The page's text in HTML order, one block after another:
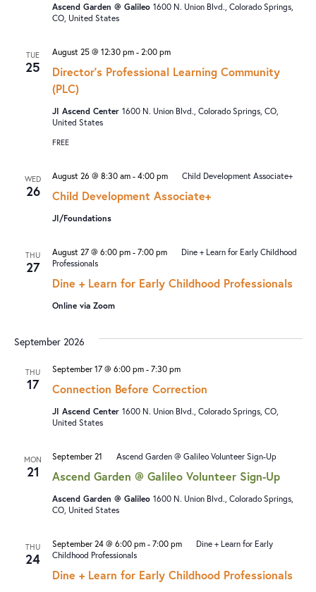
NG
Ascend Garden @ Galileo 1600 N. Union Blvd., Colorado Springs,
CO, United States
TUE
25
Director’s Professional Learning Community
(PLC)
August 25 @ 12:30 pm- 2:00 pm
JI Ascend Center 1600 N. Union Blvd., Colorado Springs, CO,
United States
FREE
WED
26 Child Development Associate+
August 26 @ 8:30 am- 4:00 pm Child Development Associate+
JI/Foundations
THU
27
Dine + Learn for Early Childhood Professionals
August 27 @ 6:00 pm- 7:00 pm
Dine + Learn for Early Childhood
Professionals
Online via Zoom
September 2026
THU
17 Connection Before Correction
September 17 @ 6:00 pm- 7:30 pm
JI Ascend Center 1600 N. Union Blvd., Colorado Springs, CO,
United States
MON
21 Ascend Garden @ Galileo Volunteer Sign-Up
September 21 Ascend Garden @ Galileo Volunteer Sign-Up
Ascend Garden @ Galileo 1600 N. Union Blvd., Colorado Springs,
CO, United States
THU
24
Dine + Learn for Early Childhood Professionals
September 24 @ 6:00 pm- 7:00 pm
Dine + Learn for Early
Childhood Professionals